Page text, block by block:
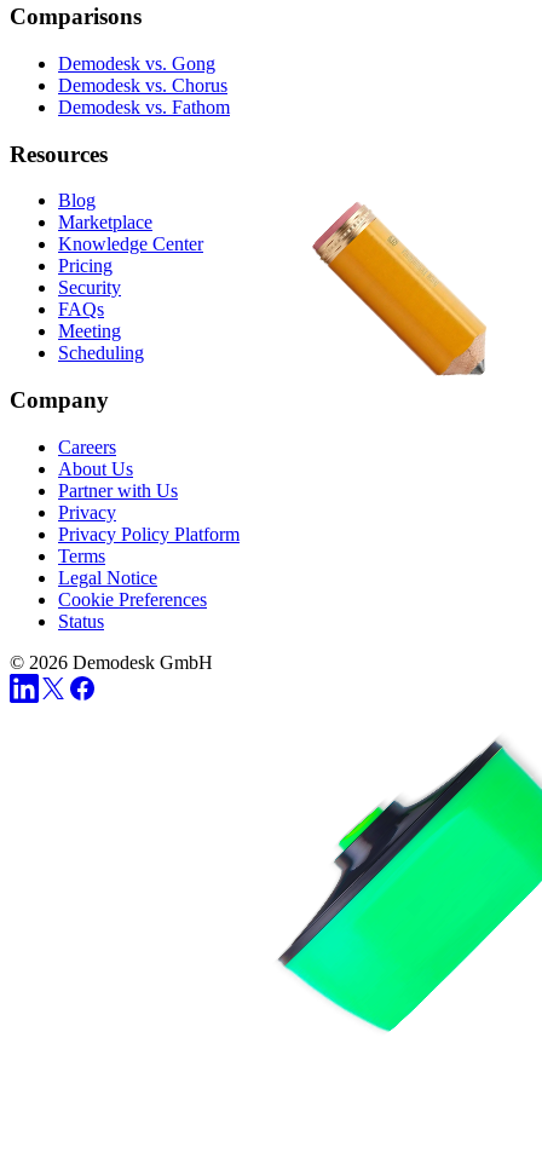
Comparisons
Demodesk vs. Gong
Demodesk vs. Chorus
Demodesk vs. Fathom
Resources
Blog
Marketplace
Knowledge Center
Pricing
Security
FAQs
Meeting
Scheduling
Company
Careers
About Us
Partner with Us
Privacy
Privacy Policy Platform
Terms
Legal Notice
Cookie Preferences
Status
© 2026 Demodesk GmbH